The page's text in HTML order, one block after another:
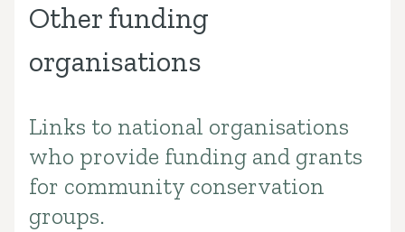
Other funding
organisations
Introduction
Links to national organisations
who provide funding and grants
for community conservation
groups.